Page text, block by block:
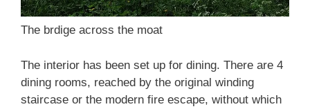
The brdige across the moat
The interior has been set up for dining. There are 4
dining rooms, reached by the original winding
staircase or the modern fire escape, without which